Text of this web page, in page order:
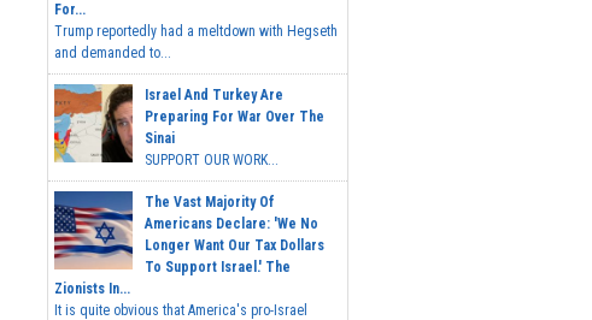
For...
Trump reportedly had a meltdown with Hegseth
and demanded to...
Israel And Turkey Are
Preparing For War Over The
Sinai
SUPPORT OUR WORK...
The Vast Majority Of
Americans Declare: 'We No
Longer Want Our Tax Dollars
To Support Israel.' The
Zionists In...
It is quite obvious that America's pro-Israel